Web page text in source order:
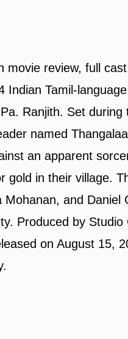
movie review, full
Indian Tamil-
Ranjith. Set during
named
an apparent
gold in their village.
and Daniel
Produced by Studio
on August 15,